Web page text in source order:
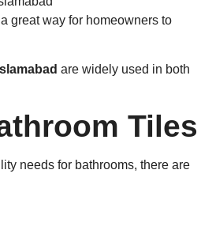
great way for homeowners to
are widely used in both
Tiles
needs for bathrooms, there are